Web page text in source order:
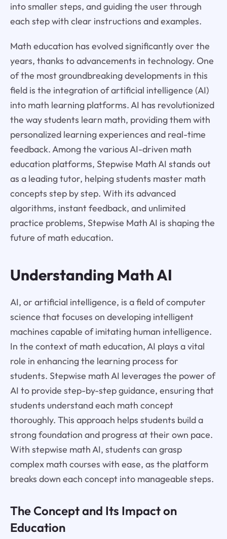
into smaller steps, and guiding the user through
each step with clear instructions and examples.
Math education has evolved significantly over the
years, thanks to advancements in technology. One
of the most groundbreaking developments in this
field is the integration of artificial intelligence (AI)
into math learning platforms. AI has revolutionized
the way students learn math, providing them with
personalized learning experiences and real-time
feedback. Among the various AI-driven math
education platforms, Stepwise Math AI stands out
as a leading tutor, helping students master math
concepts step by step. With its advanced
algorithms, instant feedback, and unlimited
practice problems, Stepwise Math AI is shaping the
future of math education.
Understanding Math AI
AI, or artificial intelligence, is a field of computer
science that focuses on developing intelligent
machines capable of imitating human intelligence.
In the context of math education, AI plays a vital
role in enhancing the learning process for
students. Stepwise math AI leverages the power of
AI to provide step-by-step guidance, ensuring that
students understand each math concept
thoroughly. This approach helps students build a
strong foundation and progress at their own pace.
With stepwise math AI, students can grasp
complex math courses with ease, as the platform
breaks down each concept into manageable steps.
The Concept and Its Impact on
Education